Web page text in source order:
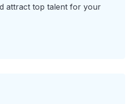
attract top talent for your